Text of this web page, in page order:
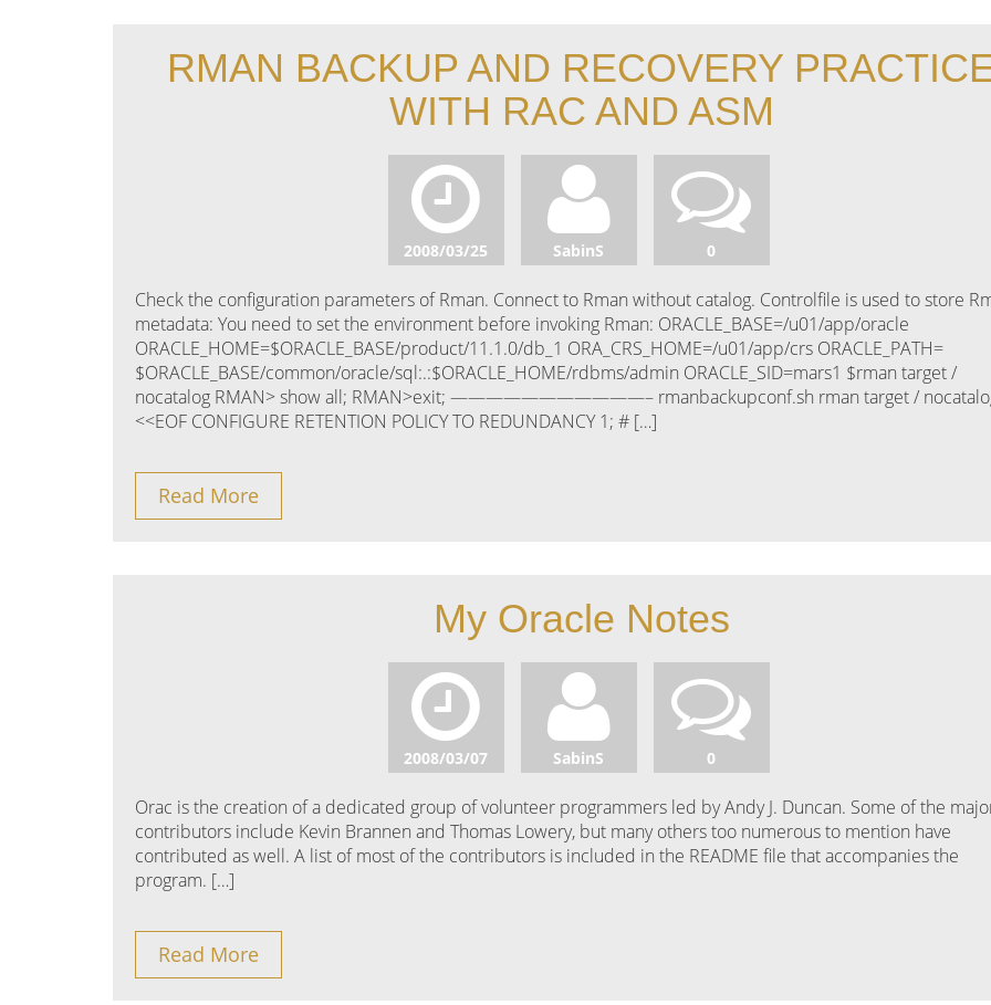
RMAN BACKUP AND RECOVERY
WITH RAC AND ASM
2008/03/25 SabinS 0
Check the configuration parameters of Rman. Connect to Rman without catalog. Controlfile is used to store
metadata: You need to set the environment before invoking Rman: ORACLE_BASE=/u01/app/oracle
ORACLE_HOME=$ORACLE_BASE/product/11.1.0/db_1 ORA_CRS_HOME=/u01/app/crs ORACLE_PATH=
$ORACLE_BASE/common/oracle/sql:.:$ORACLE_HOME/rdbms/admin ORACLE_SID=mars1 $rman target /
nocatalog RMAN> show all; RMAN>exit; ———————————– rmanbackupconf.sh rman target /
<<EOF CONFIGURE RETENTION POLICY TO REDUNDANCY 1; # […]
Read More
My Oracle Notes
2008/03/07 SabinS 0
Orac is the creation of a dedicated group of volunteer programmers led by Andy J. Duncan. Some of the
contributors include Kevin Brannen and Thomas Lowery, but many others too numerous to mention have
contributed as well. A list of most of the contributors is included in the README file that accompanies the
program. […]
Read More